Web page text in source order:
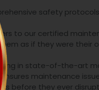
safety
to our certified
as if they were their
in state-of-the-art
maintenance
before they ever disrupt